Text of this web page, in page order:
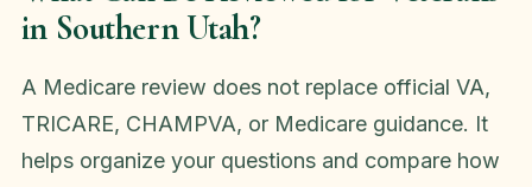
in Southern Utah?
A Medicare review does not replace official VA,
TRICARE, CHAMPVA, or Medicare guidance. It
helps organize your questions and compare how